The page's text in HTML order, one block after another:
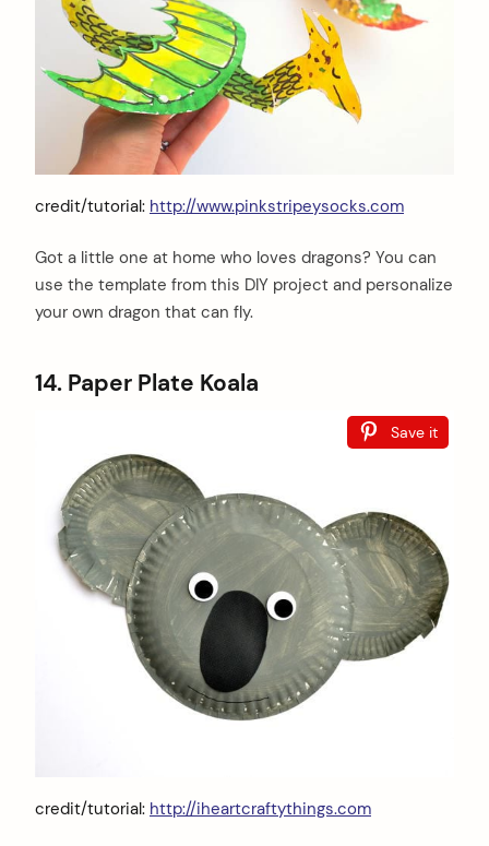
credit/tutorial: http://www.pinkstripeysocks.com
Got a little one at home who loves dragons? You can
use the template from this DIY project and personalize
your own dragon that can fly.
14. Paper Plate Koala
Save it
credit/tutorial: http://iheartcraftythings.com